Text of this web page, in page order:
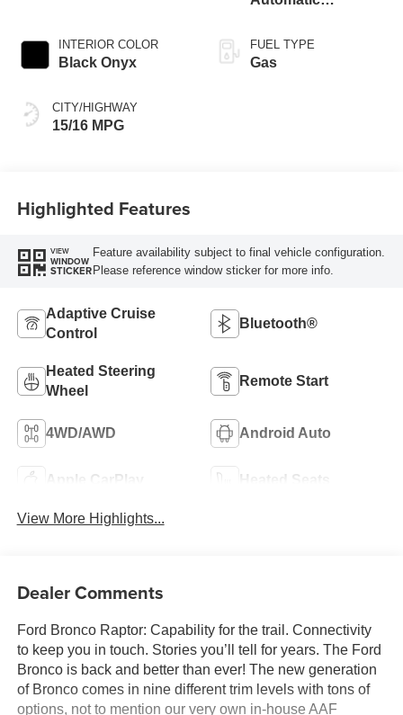
INTERIOR COLOR
Black Onyx
CITY/HIGHWAY
15/16 MPG
FUEL TYPE
Gas
Highlighted Features
VIEW
WINDOW
STICKER
Feature availability subject to final vehicle configuration.
Please reference window sticker for more info.
Adaptive Cruise
Control
Bluetooth®
Heated Steering
Wheel
Remote Start
4WD/AWD Android Auto
Apple CarPlay Heated Seats
View More Highlights...
Dealer Comments
Ford Bronco Raptor: Capability for the trail. Connectivity
to keep you in touch. Stories you’ll tell for years. The Ford
Bronco is back and better than ever! The new generation
of Bronco comes in nine different trim levels with tons of
options, not to mention our very own in-house AAF